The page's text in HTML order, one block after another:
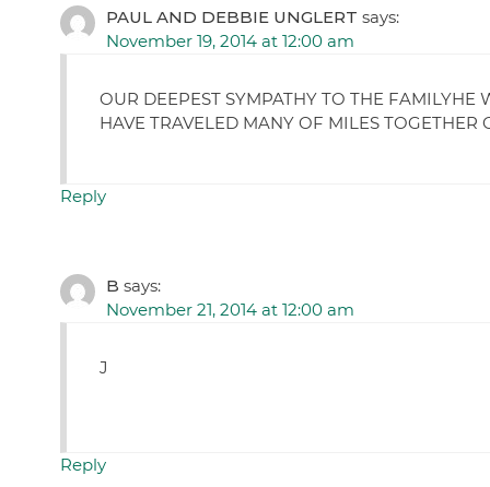
PAUL AND DEBBIE UNGLERT says:
November 19, 2014 at 12:00 am
OUR DEEPEST SYMPATHY TO THE FAMILYHE
HAVE TRAVELED MANY OF MILES TOGETHER
Reply
B says:
November 21, 2014 at 12:00 am
J
Reply